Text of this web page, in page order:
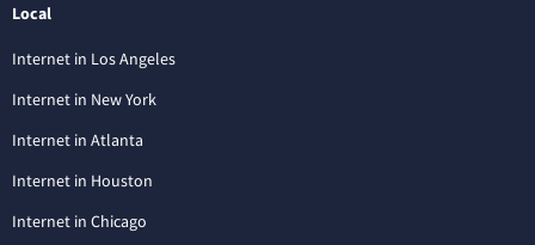
Local
Internet in Los Angeles
Internet in New York
Internet in Atlanta
Internet in Houston
Internet in Chicago